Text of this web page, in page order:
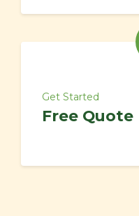
Get Started
Free Quote